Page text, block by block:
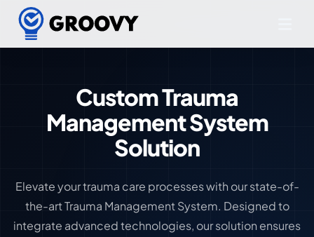
Custom Trauma
Management System
Solution
Elevate your trauma care processes with our state-of-
the-art Trauma Management System. Designed to
integrate advanced technologies, our solution ensures